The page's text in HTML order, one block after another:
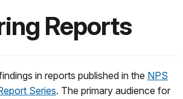
Reports
in reports published in the NPS
Series. The primary audience for